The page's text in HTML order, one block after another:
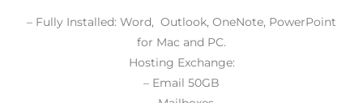
– Fully Installed: Word, Outlook, OneNote, PowerPoint
for Mac and PC.
Hosting Exchange:
– Email 50GB